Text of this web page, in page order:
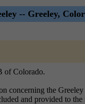
-- Greeley,
of Colorado.
concerning the
and provided to